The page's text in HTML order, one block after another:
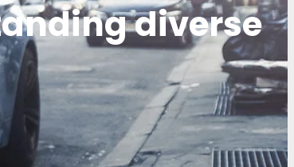
diverse